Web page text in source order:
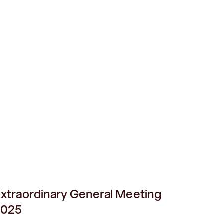
General Meeting